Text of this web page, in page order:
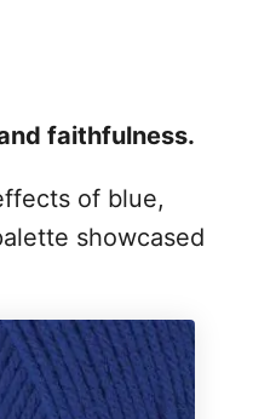
faithfulness.
of blue,
showcased